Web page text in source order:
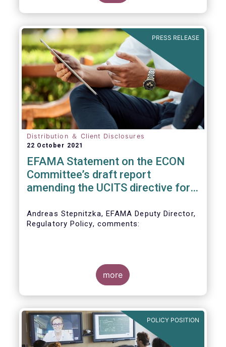
PRESS RELEASE
Distribution ＆ Client Disclosures
22 October 2021
EFAMA Statement on the ECON
Committee’s draft report
amending the UCITS directive for
Andreas Stepnitzka, EFAMA Deputy Director,
Regulatory Policy, comments:
more
POLICY POSITION